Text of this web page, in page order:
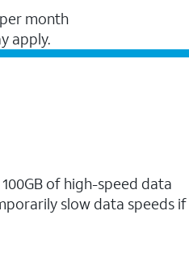
month
apply.
of high-speed data
slow data speeds if